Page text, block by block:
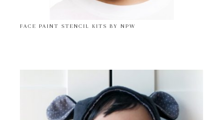
FACE PAINT STENCIL KITS BY NPW